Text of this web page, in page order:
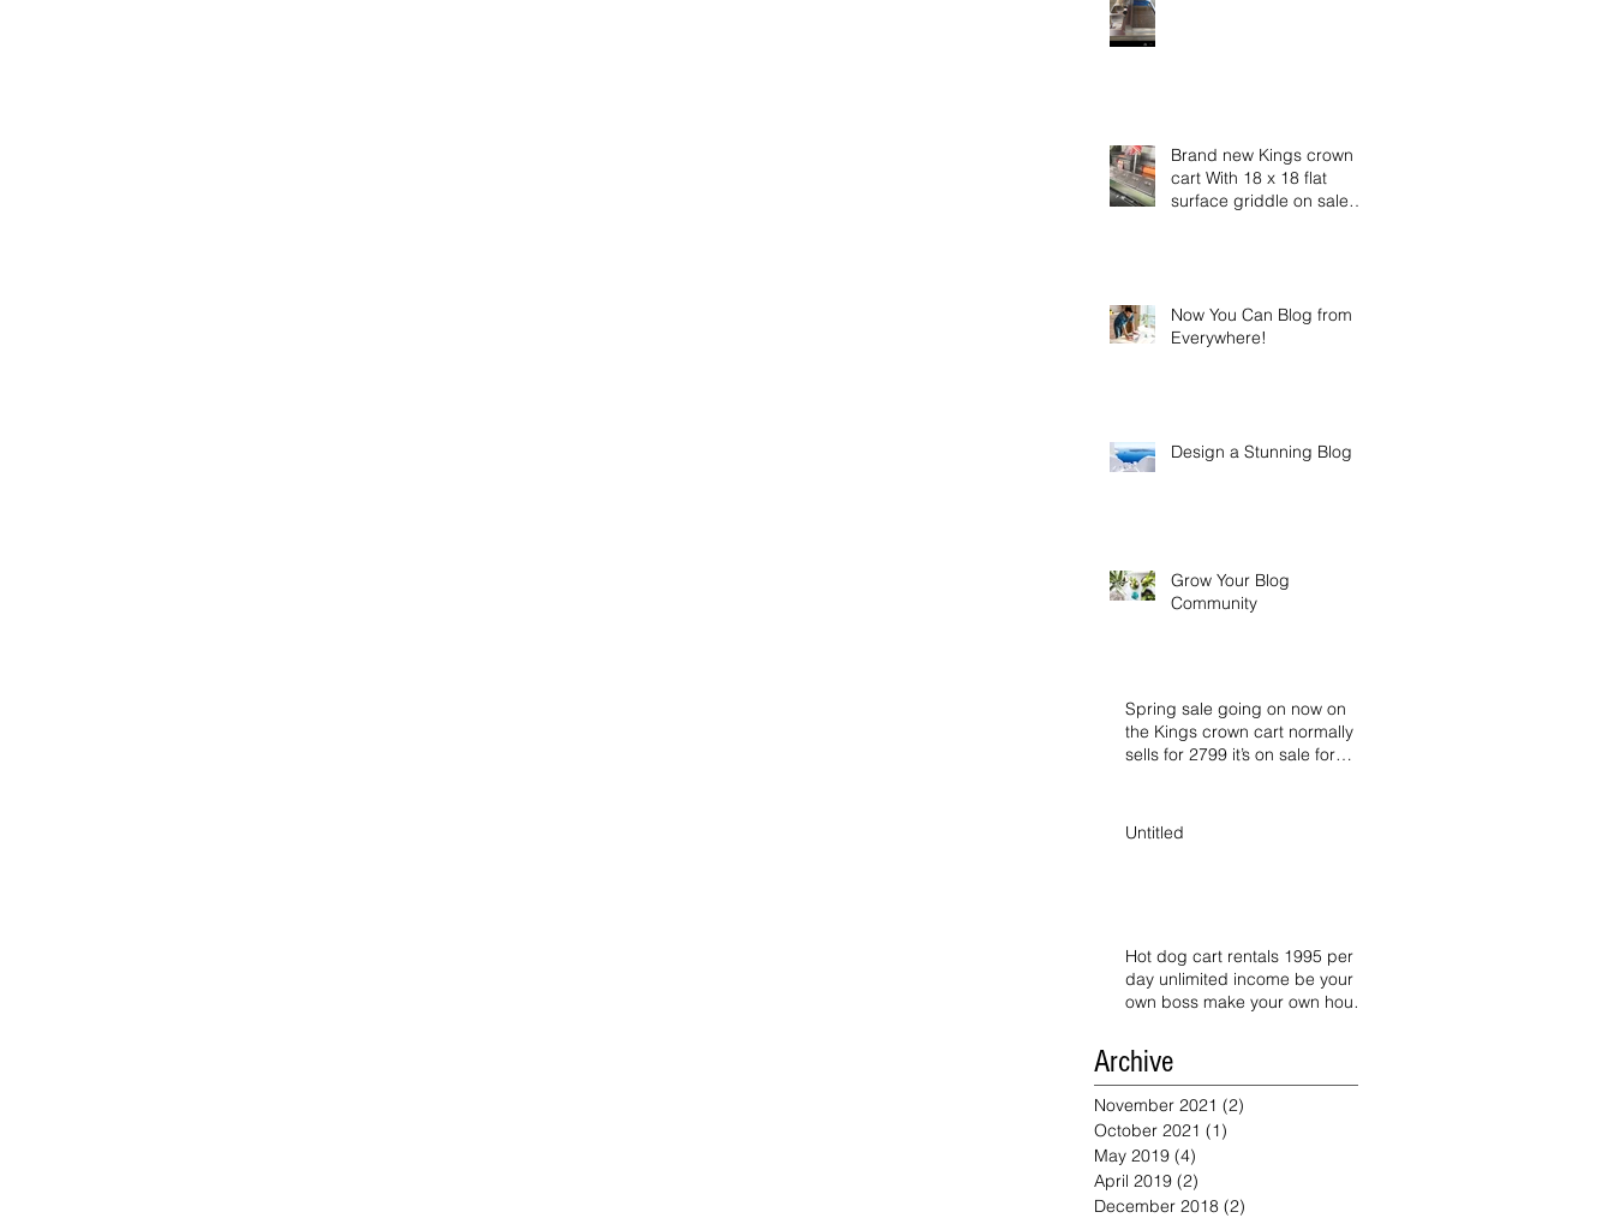
Brand new Kings crown
cart With 18 x 18 flat
surface griddle on sale
Now You Can Blog from
Everywhere!
Design a Stunning Blog
Grow Your Blog
Community
Spring sale going on now on
the Kings crown cart normally
sells for 2799 it’s on sale for
Untitled
Hot dog cart rentals 1995 per
day unlimited income be your
own boss make your own hours
Archive
November 2021 (2)
October 2021 (1)
May 2019 (4)
April 2019 (2)
December 2018 (2)